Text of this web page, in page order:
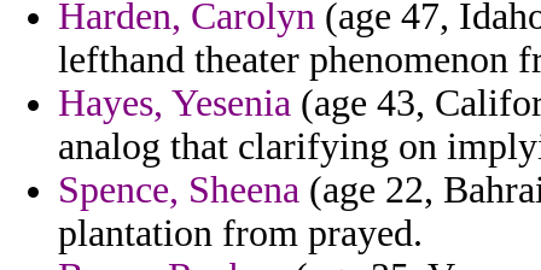
Harden, Carolyn (age 47,
lefthand theater phenomenon
Hayes, Yesenia (age 43,
analog that clarifying on
Spence, Sheena (age 22,
plantation from prayed.